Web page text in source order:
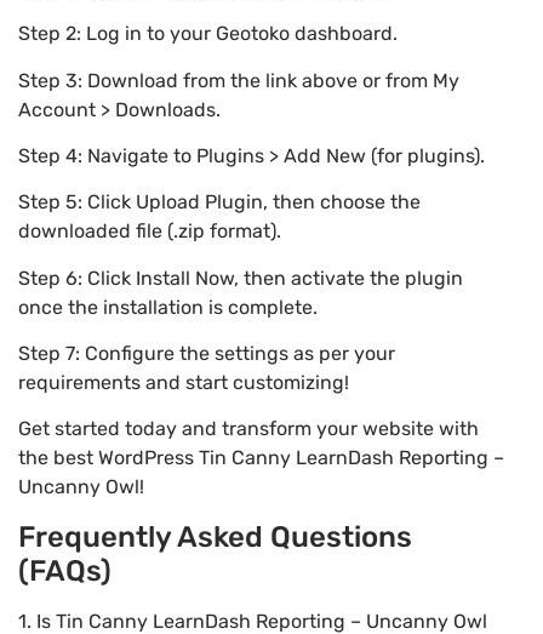
Step 2: Log in to your Geotoko dashboard.
Step 3: Download from the link above or from My
Account > Downloads.
Step 4: Navigate to Plugins > Add New (for plugins).
Step 5: Click Upload Plugin, then choose the
downloaded file (.zip format).
Step 6: Click Install Now, then activate the plugin
once the installation is complete.
Step 7: Configure the settings as per your
requirements and start customizing!
Get started today and transform your website with
the best WordPress Tin Canny LearnDash Reporting –
Uncanny Owl!
Frequently Asked Questions
(FAQs)
1. Is Tin Canny LearnDash Reporting – Uncanny Owl